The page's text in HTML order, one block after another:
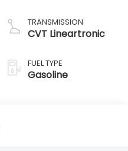
TRANSMISSION
CVT Lineartronic
FUEL TYPE
Gasoline